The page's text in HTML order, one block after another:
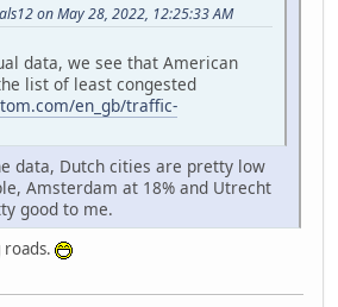
on May 28, 2022, 12:25:33 AM
data, we see that American
list of least congested
en_gb/traffic-
data, Dutch cities are pretty low
Amsterdam at 18% and Utrecht
good to me.
roads.